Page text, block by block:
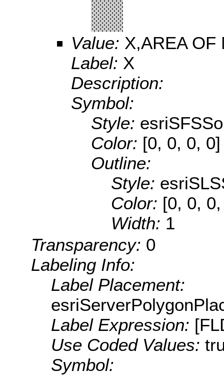
Value: X,AREA OF
Label: X
Description:
Symbol:
Style:
Color: [0, 0, 0, 0]
Outline:
Style:
Color: [0, 0,
Width: 1
Transparency: 0
Labeling Info:
Label Placement:
Label Expression:
Use Coded Values:
Symbol: